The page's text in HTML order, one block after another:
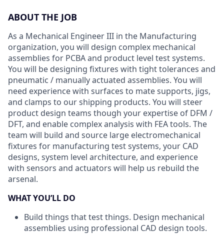
ABOUT THE JOB
As a Mechanical Engineer III in the Manufacturing
organization, you will design complex mechanical
assemblies for PCBA and product level test systems.
You will be designing fixtures with tight tolerances and
pneumatic / manually actuated assemblies. You will
need experience with surfaces to mate supports, jigs,
and clamps to our shipping products. You will steer
product design teams though your expertise of DFM /
DFT, and enable complex analysis with FEA tools. The
team will build and source large electromechanical
fixtures for manufacturing test systems, your CAD
designs, system level architecture, and experience
with sensors and actuators will help us rebuild the
arsenal.
WHAT YOU’LL DO
Build things that test things. Design mechanical
assemblies using professional CAD design tools.